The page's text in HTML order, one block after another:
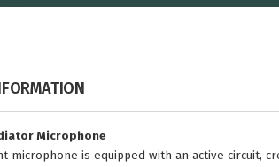
Microphone
microphone is equipped with an active circuit,